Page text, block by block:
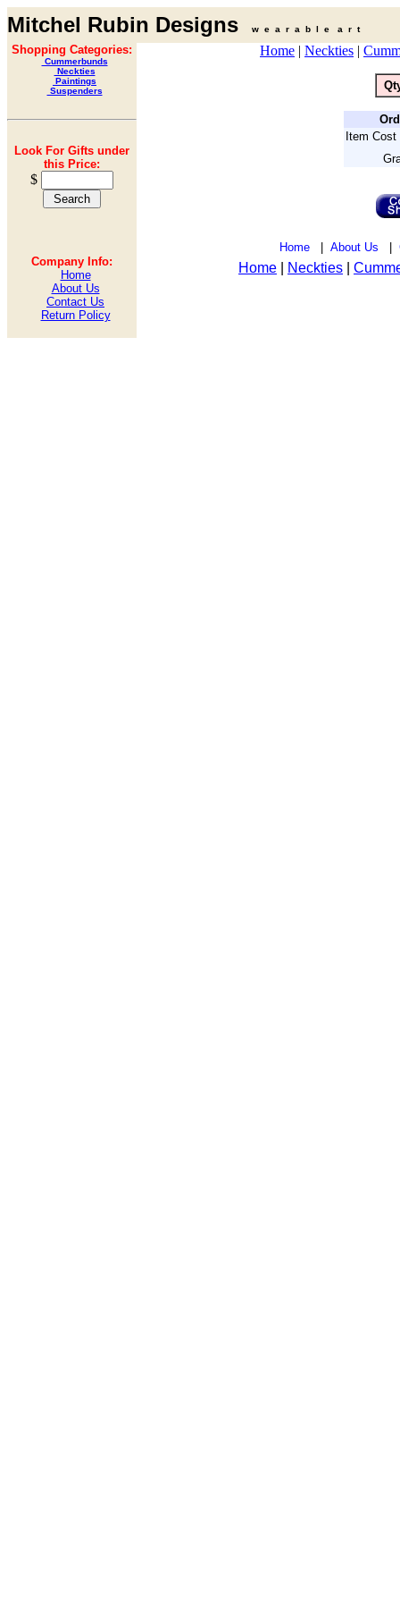
Mitchel Rubin Designs w e a r a b l e a r t
Shopping Categories:
Cummerbunds
Neckties
Paintings
Suspenders
Look For Gifts under
this Price:
$
Company Info:
Home
About Us
Contact Us
Return Policy
Home | Neckties |
Item
Home About Us
Home Neckties